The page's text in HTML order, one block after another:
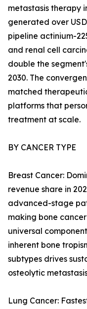
metastasis therapy
generated over
pipeline actinium-
and renal cell
double the
2030. The
matched
platforms that
treatment at scale.
BY CANCER TYPE
Breast Cancer:
revenue share in
advanced-stage
making bone
universal
inherent bone
subtypes drives
osteolytic
Lung Cancer: